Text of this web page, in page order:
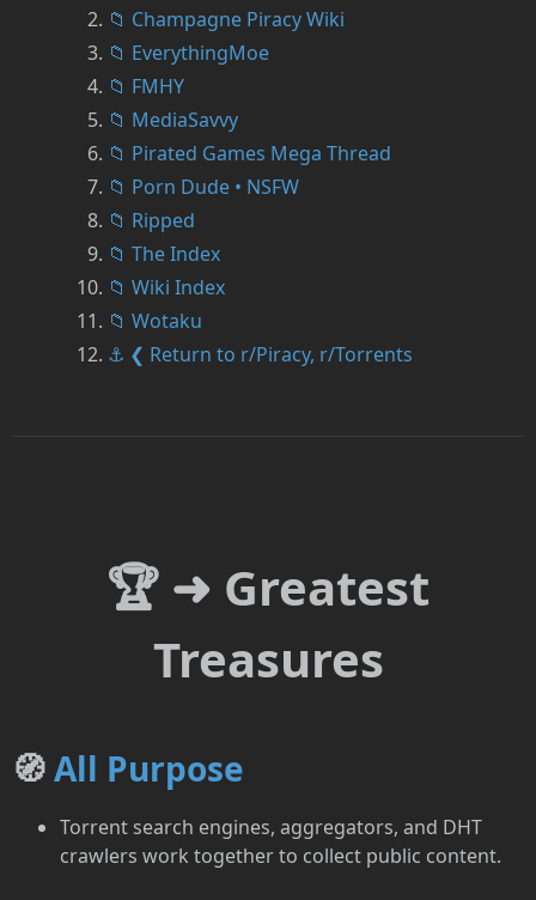
📁 Champagne Piracy Wiki
📁 EverythingMoe
📁 FMHY
📁 MediaSavvy
📁 Pirated Games Mega Thread
📁 Porn Dude • NSFW
📁 Ripped
📁 The Index
📁 Wiki Index
📁 Wotaku
⚓ ❮ Return to r/Piracy, r/Torrents
🏆 ➜ Greatest
Treasures
🧭All Purpose
Torrent search engines, aggregators, and DHT
crawlers work together to collect public content.